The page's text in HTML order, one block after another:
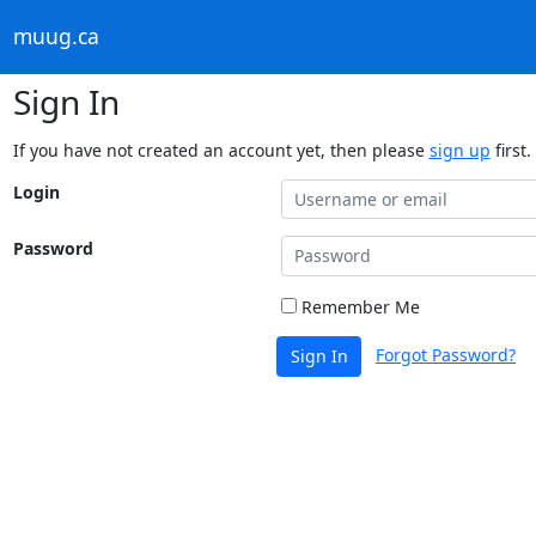
muug.ca
Sign In
If you have not created an account yet, then please sign up first.
Login
Password
Remember Me
Sign In Forgot Password?